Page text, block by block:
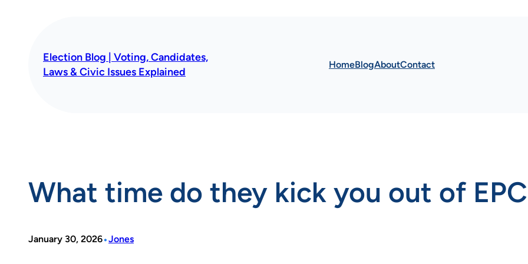
Election Blog | Voting, Candidates,
Laws & Civic Issues Explained
HomeBlogAboutContact
What time do they kick you out of
January 30, 2026•Jones